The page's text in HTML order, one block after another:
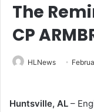
The
CP
HLNews
Huntsville, AL –